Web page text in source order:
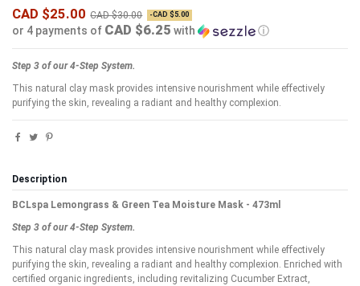
CAD $25.00 CAD $30.00 -CAD $5.00
or 4 payments of CAD $6.25 with ⓘ
Step 3 of our 4-Step System.
This natural clay mask provides intensive nourishment while effectively
purifying the skin, revealing a radiant and healthy complexion.
Description
BCLspa Lemongrass & Green Tea Moisture Mask - 473ml
Step 3 of our 4-Step System.
This natural clay mask provides intensive nourishment while effectively
purifying the skin, revealing a radiant and healthy complexion. Enriched with
certified organic ingredients, including revitalizing Cucumber Extract,